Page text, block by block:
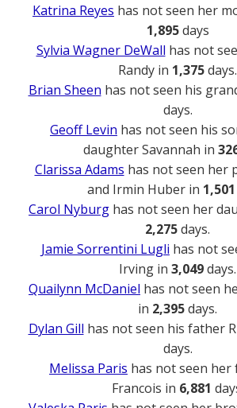
Katrina Reyes has not seen her
1,895days
Sylvia Wagner DeWall has not
Randy in 1,375days.
Brian Sheen has not seen his
days.
Geoff Levin has not seen his
daughter Savannah in
Clarissa Adams has not seen her
and Irmin Huber in 1,501
Carol Nyburg has not seen her
2,275days.
Jamie Sorrentini Lugli has not
Irving in 3,049days.
Quailynn McDaniel has not seen
in 2,395days.
Dylan Gill has not seen his father
days.
Melissa Paris has not seen her
Francois in 6,881